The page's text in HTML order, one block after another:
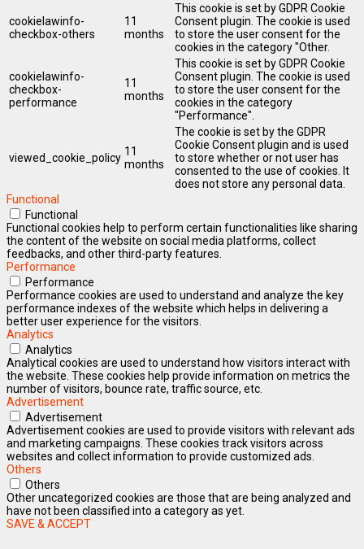
cookielawinfo-
checkbox-others
11
months
This cookie is set by GDPR Cookie
Consent plugin. The cookie is used
to store the user consent for the
cookies in the category "Other.
cookielawinfo-
checkbox-
performance
11
months
This cookie is set by GDPR Cookie
Consent plugin. The cookie is used
to store the user consent for the
cookies in the category
"Performance".
viewed_cookie_policy 11
months
The cookie is set by the GDPR
Cookie Consent plugin and is used
to store whether or not user has
consented to the use of cookies. It
does not store any personal data.
Functional
Functional
Functional cookies help to perform certain functionalities like sharing
the content of the website on social media platforms, collect
feedbacks, and other third-party features.
Performance
Performance
Performance cookies are used to understand and analyze the key
performance indexes of the website which helps in delivering a
better user experience for the visitors.
Analytics
Analytics
Analytical cookies are used to understand how visitors interact with
the website. These cookies help provide information on metrics the
number of visitors, bounce rate, traffic source, etc.
Advertisement
Advertisement
Advertisement cookies are used to provide visitors with relevant ads
and marketing campaigns. These cookies track visitors across
websites and collect information to provide customized ads.
Others
Others
Other uncategorized cookies are those that are being analyzed and
have not been classified into a category as yet.
SAVE & ACCEPT